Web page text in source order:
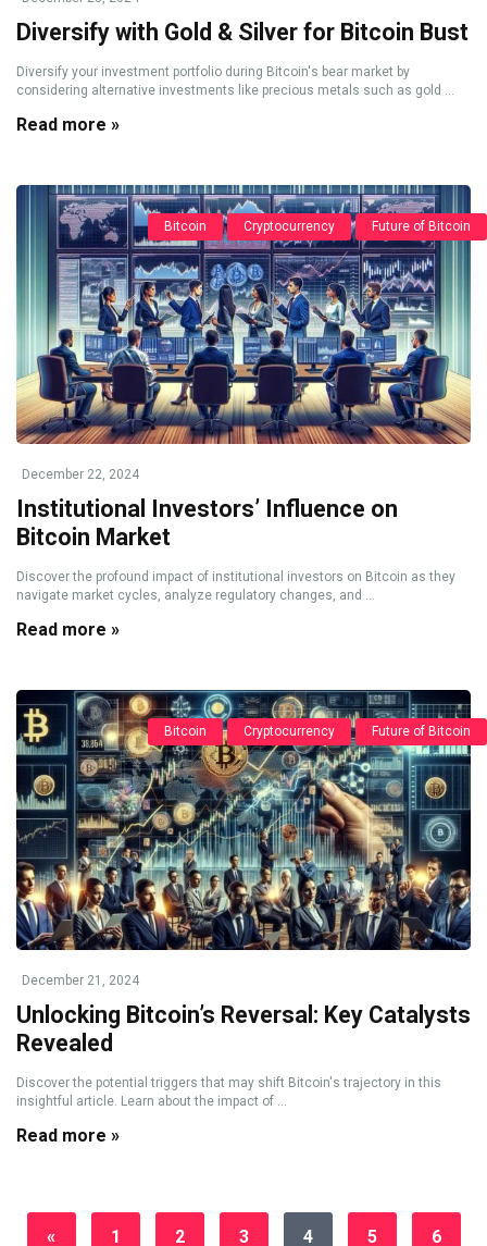
Diversify with Gold & Silver for Bitcoin Bust
Diversify your investment portfolio during Bitcoin's bear market by
considering alternative investments like precious metals such as gold ...
Read more »
Bitcoin Cryptocurrency Future of Bitcoin
December 22, 2024
Institutional Investors’ Influence on
Bitcoin Market
Discover the profound impact of institutional investors on Bitcoin as they
navigate market cycles, analyze regulatory changes, and ...
Read more »
Bitcoin Cryptocurrency Future of Bitcoin
December 21, 2024
Unlocking Bitcoin’s Reversal: Key Catalysts
Revealed
Discover the potential triggers that may shift Bitcoin's trajectory in this
insightful article. Learn about the impact of ...
Read more »
« 1 2 3 4 5 6